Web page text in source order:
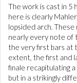
The work is cast in 5
here is clearly
lopsided arch.
nearly every note of
the very first bars at
extent, the first and
finale recapitulating
but in a strikingly